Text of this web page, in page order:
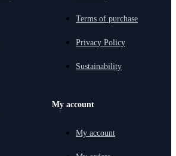
Terms of purchase
Privacy Policy
Sustainability
My account
My account